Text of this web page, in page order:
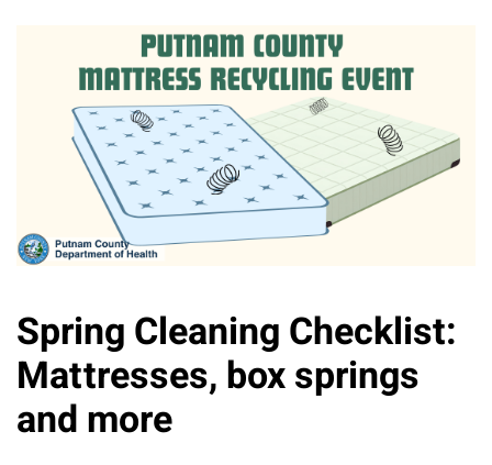
Spring Cleaning Checklist:
Mattresses, box springs
and more